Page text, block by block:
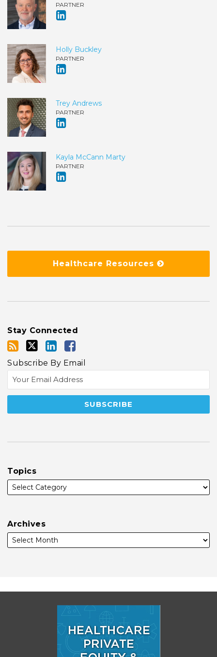
PARTNER
Holly Buckley
PARTNER
Trey Andrews
PARTNER
Kayla McCann Marty
PARTNER
Healthcare Resources
Stay Connected
Subscribe By Email
Topics
Archives